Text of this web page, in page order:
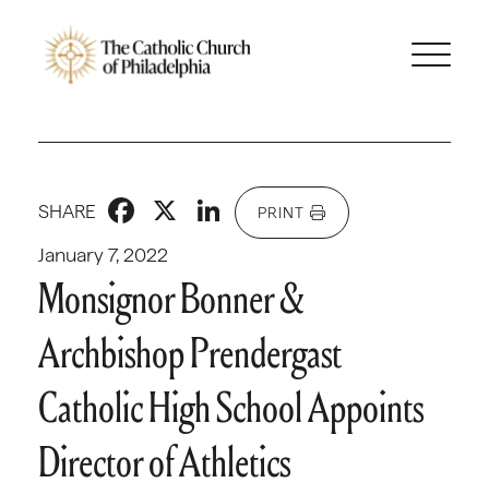
January 7, 2022
SHARE Facebook
X LinkedIn
PRINT
Monsignor Bonner &
Archbishop Prendergast
Catholic High School Appoints
Director of Athletics